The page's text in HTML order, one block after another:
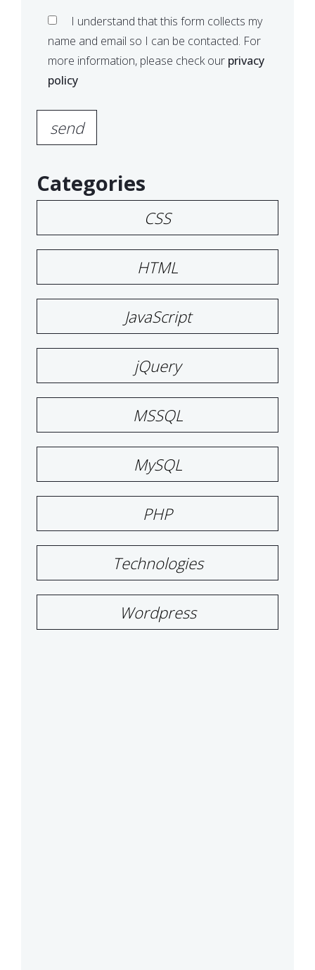
I understand that this form collects my
name and email so I can be contacted. For
more information, please check our privacy
policy
Categories
CSS
HTML
JavaScript
jQuery
MSSQL
MySQL
PHP
Technologies
Wordpress